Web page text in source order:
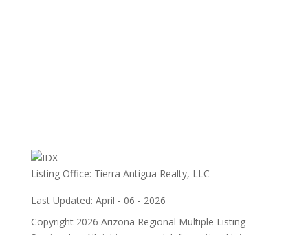
Listing Office: Tierra Antigua Realty, LLC
Last Updated: April - 06 - 2026
Copyright 2026 Arizona Regional Multiple Listing